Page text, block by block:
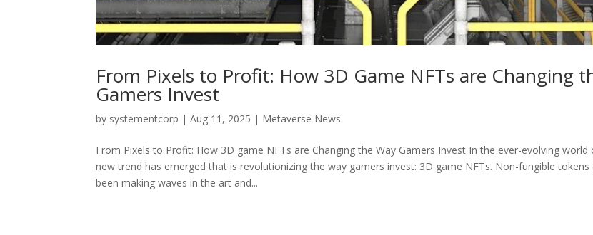
From Pixels to Profit: How 3D Game NFTs are Changing
Gamers Invest
by systementcorp |Aug 11, 2025 | Metaverse News
From Pixels to Profit: How 3D game NFTs are Changing the Way Gamers Invest In the ever-evolving world
new trend has emerged that is revolutionizing the way gamers invest: 3D game NFTs. Non-fungible tokens
been making waves in the art and...